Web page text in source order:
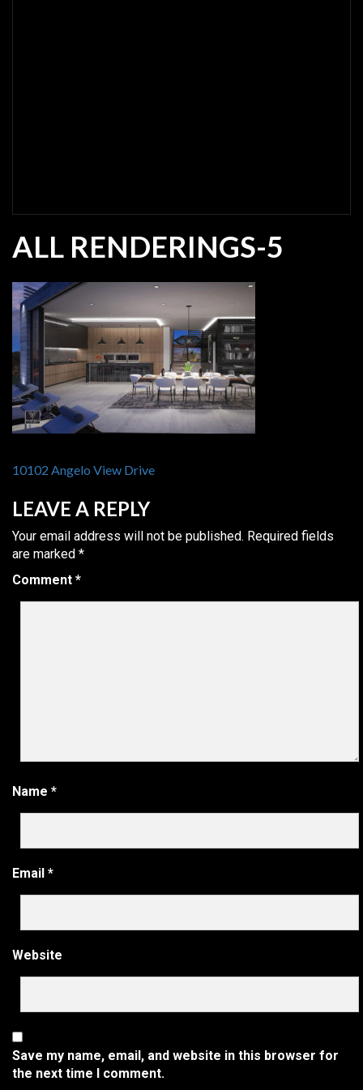
ALL RENDERINGS-5
POST
10102 Angelo View Drive
LEAVE A REPLY
Your email address will not be published. Required fields
are marked *
Comment *
Name *
Email *
Website
Save my name, email, and website in this browser for
the next time I comment.